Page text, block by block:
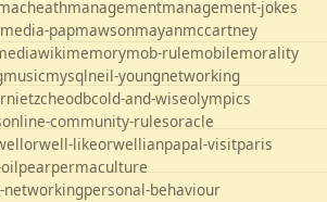
managementmanagement-jokes
papmawsonmayanmccartney
memorymob-rulemobilemorality
musicmysqlneil-youngnetworking
nietzcheodbcold-and-wiseolympics
online-community-rulesoracle
orwell-likeorwellianpapal-visitparis
pearpermaculture
networkingpersonal-behaviour